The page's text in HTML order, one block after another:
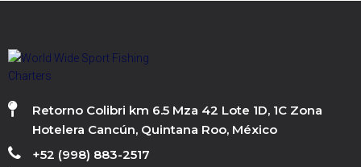
Retorno Colibri km 6.5 Mza 42 Lote 1D, 1C Zona
Hotelera Cancún, Quintana Roo, México
+52 (998) 883-2517